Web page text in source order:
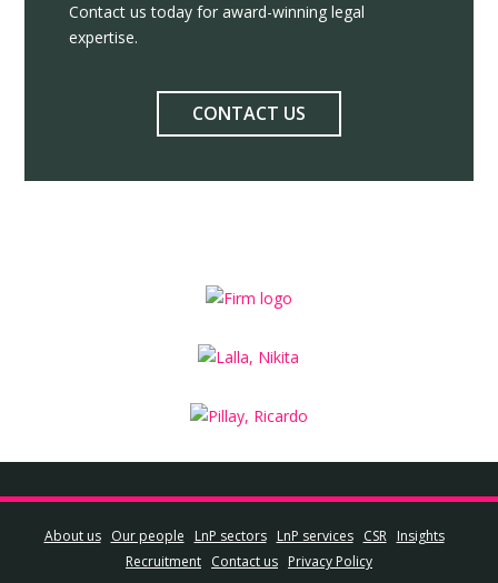
Contact us today for award-winning legal
expertise.
CONTACT US
About us Our people LnP sectors LnP services CSR
Insights
Recruitment Contact us Privacy Policy